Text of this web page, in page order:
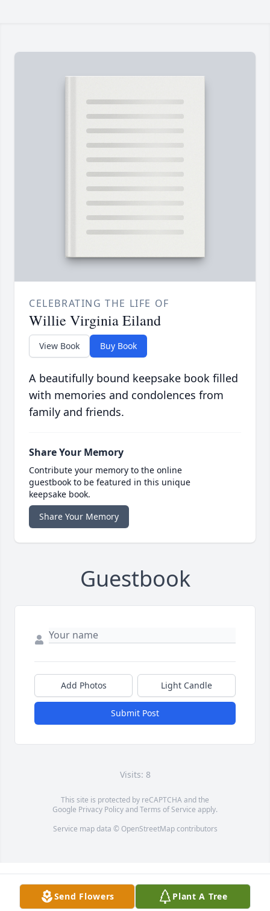
CELEBRATING THE LIFE OF
Willie Virginia Eiland
View Book Buy Book
A beautifully bound keepsake book filled
with memories and condolences from
family and friends.
Share Your Memory
Contribute your memory to the online
guestbook to be featured in this unique
keepsake book.
Share Your Memory
Guestbook
Add Photos Light Candle
Submit Post
Visits: 8
This site is protected by reCAPTCHA and the
Google Privacy PolicyandTerms of Service apply.
Service map data © OpenStreetMapcontributors
Send Flowers Plant A Tree